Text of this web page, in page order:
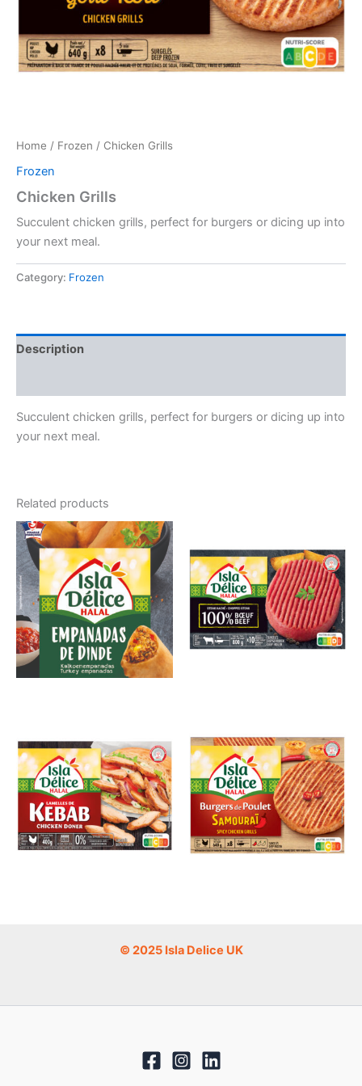
Home / Frozen / Chicken Grills
Frozen
Chicken Grills
Succulent chicken grills, perfect for burgers or dicing up into
your next meal.
Category: Frozen
Description
Succulent chicken grills, perfect for burgers or dicing up into
your next meal.
Related products
© 2025 Isla Delice UK